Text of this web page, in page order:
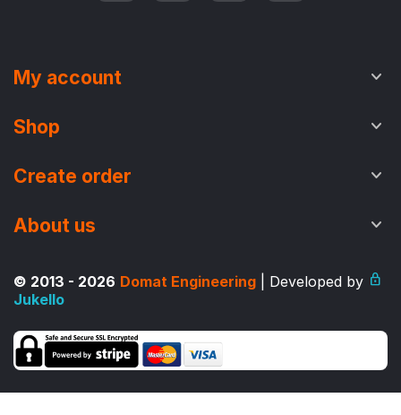
My account
Shop
Create order
About us
© 2013 - 2026 Domat Engineering
| Developed by
Jukello